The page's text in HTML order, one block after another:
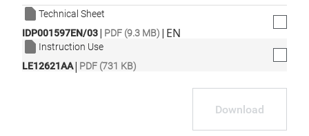
Technical Sheet
IDP001597EN/03| PDF (9.3 MB) | EN
Instruction Use
LE12621AA| PDF (731 KB)
Download